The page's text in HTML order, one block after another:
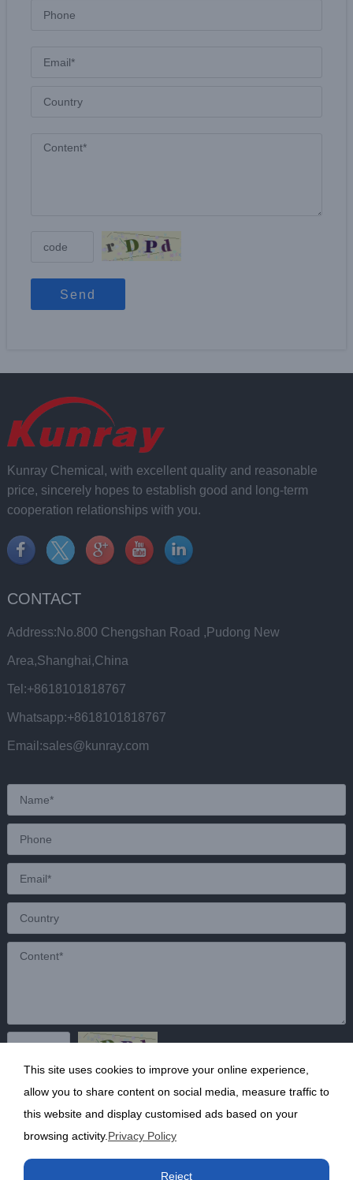
Send
Kunray Chemical, with excellent quality and reasonable
price, sincerely hopes to establish good and long-term
cooperation relationships with you.
CONTACT
Address:No.800 Chengshan Road ,Pudong New
Area,Shanghai,China
Tel:+8618101818767
Whatsapp:+8618101818767
Email:sales@kunray.com
Send
Copyright ©2020 Shanghai Kunruy Chemical Co., Ltd.沪
This site uses cookies to improve your online experience,
allow you to share content on social media, measure traffic to
this website and display customised ads based on your
browsing activity. Privacy Policy
Reject